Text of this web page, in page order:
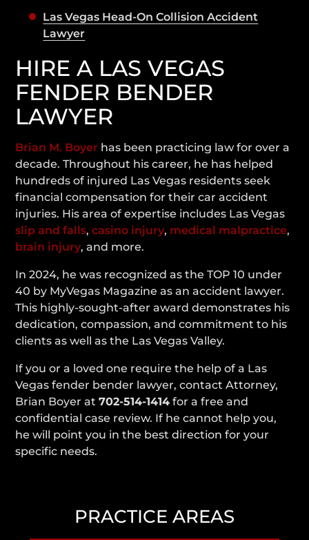
Las Vegas Head-On Collision Accident
Lawyer
HIRE A LAS VEGAS
FENDER BENDER
LAWYER
Brian M. Boyer has been practicing law for over a
decade. Throughout his career, he has helped
hundreds of injured Las Vegas residents seek
financial compensation for their car accident
injuries. His area of expertise includes Las Vegas
slip and falls,casino injury, medical malpractice,
brain injury, and more.
In 2024, he was recognized as the TOP 10 under
40 by MyVegas Magazine as an accident lawyer.
This highly-sought-after award demonstrates his
dedication, compassion, and commitment to his
clients as well as the Las Vegas Valley.
If you or a loved one require the help of a Las
Vegas fender bender lawyer, contact Attorney,
Brian Boyer at702-514-1414 for a free and
confidential case review. If he cannot help you,
he will point you in the best direction for your
specific needs.
PRACTICE AREAS